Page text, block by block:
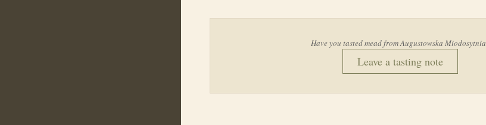
Have you tasted mead fromAugustowska Miodosytnia
Leave a tasting note